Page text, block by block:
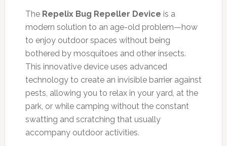
The Repelix Bug Repeller Device is a
modern solution to an age-old problem—how
to enjoy outdoor spaces without being
bothered by mosquitoes and other insects.
This innovative device uses advanced
technology to create an invisible barrier against
pests, allowing you to relax in your yard, at the
park, or while camping without the constant
swatting and scratching that usually
accompany outdoor activities.